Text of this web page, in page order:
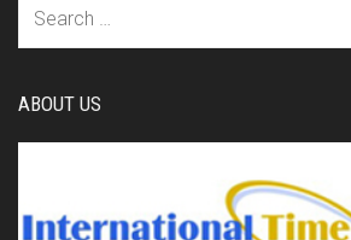
ABOUT US